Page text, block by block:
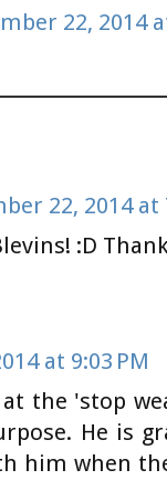
22, 2014
22, 2014 at
:D
at 9:03 PM
the 'stop
He is
him when